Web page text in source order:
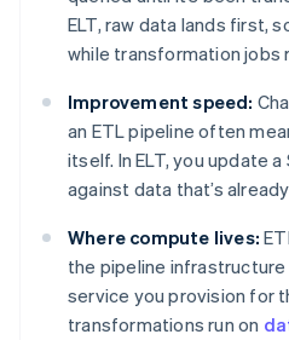
ELT, raw data lands first,
while transformation jobs
Improvement speed:
an ETL pipeline often
itself. In ELT, you update
against data that’s
Where compute lives:
the pipeline
service you provision for
transformations run on